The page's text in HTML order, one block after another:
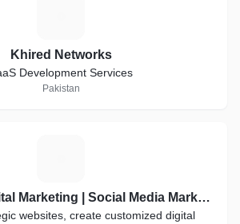
Khired Networks
Development Services
Pakistan
Bit n Byte - Digital Marketing | Social Media Marketing
websites, create customized digital